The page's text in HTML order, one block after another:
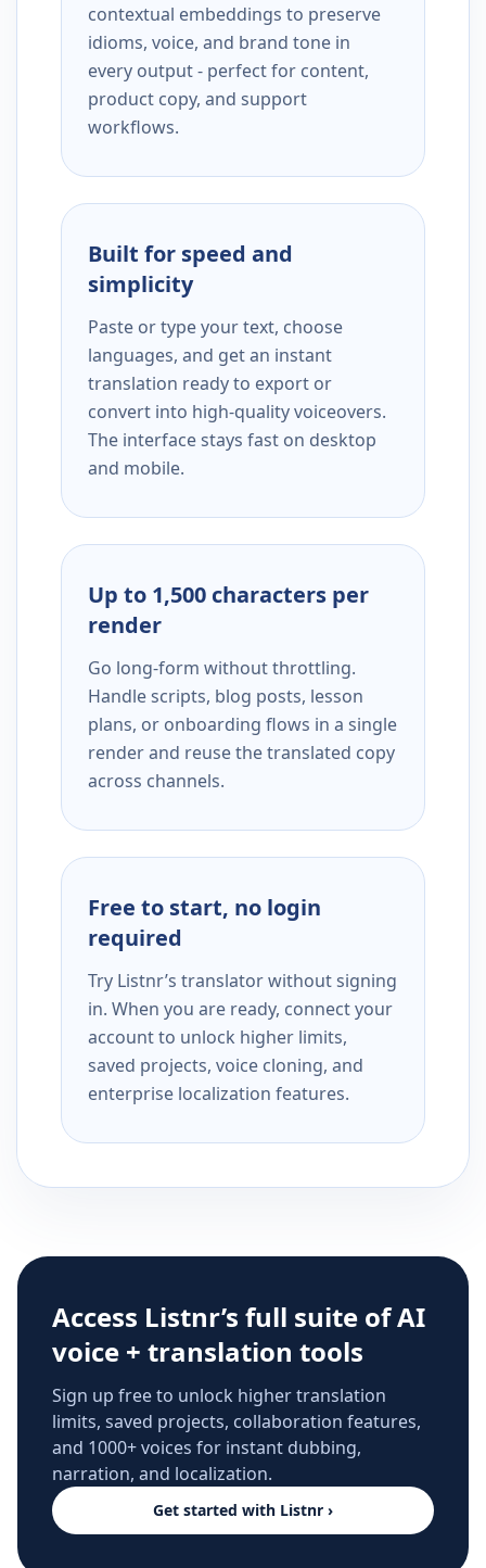
contextual embeddings to preserve
idioms, voice, and brand tone in
every output - perfect for content,
product copy, and support
workflows.
Built for speed and
simplicity
Paste or type your text, choose
languages, and get an instant
translation ready to export or
convert into high-quality voiceovers.
The interface stays fast on desktop
and mobile.
Up to 1,500 characters per
render
Go long-form without throttling.
Handle scripts, blog posts, lesson
plans, or onboarding flows in a single
render and reuse the translated copy
across channels.
Free to start, no login
required
Try Listnr’s translator without signing
in. When you are ready, connect your
account to unlock higher limits,
saved projects, voice cloning, and
enterprise localization features.
Access Listnr’s full suite of AI
voice + translation tools
Sign up free to unlock higher translation
limits, saved projects, collaboration features,
and 1000+ voices for instant dubbing,
narration, and localization.
Get started with Listnr ›